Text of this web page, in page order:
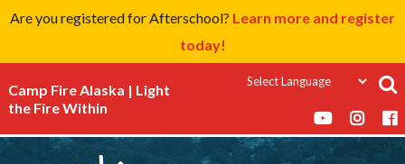
Are you registered for Afterschool? Learn more and register
today!
Camp Fire Alaska | Light
the Fire Within